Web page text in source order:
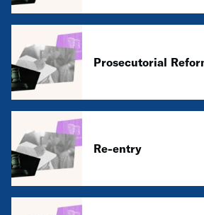
Prosecutorial
Re-entry